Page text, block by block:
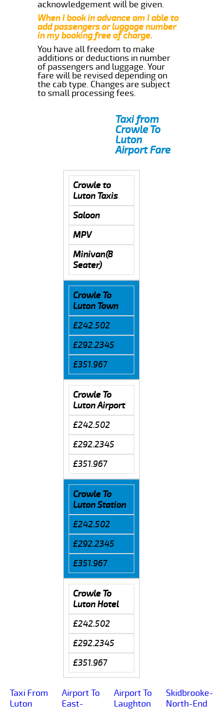
acknowledgement will be given.
When I book in advance am I able to
add passengers or luggage number
in my booking free of charge.
You have all freedom to make
additions or deductions in number
of passengers and luggage. Your
fare will be revised depending on
the cab type. Changes are subject
to small processing fees.
Taxi from
Crowle To
Luton
Airport Fare
Crowle to
Luton Taxis
Saloon
MPV
Minivan(8
Seater)
Crowle To
Luton Town
£242.502
£292.2345
£351.967
Crowle To
Luton Airport
£242.502
£292.2345
£351.967
Crowle To
Luton Station
£242.502
£292.2345
£351.967
Crowle To
Luton Hotel
£242.502
£292.2345
£351.967
Taxi From
Luton
Airport To
East-
Airport To
Laughton
Skidbrooke-
North-End